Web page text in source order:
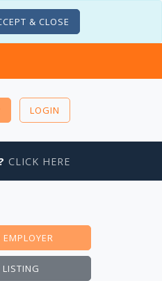
& CLOSE
LOGIN
CLICK HERE
EMPLOYER
LISTING